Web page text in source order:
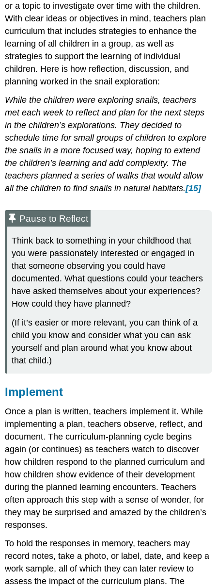
or a topic to investigate over time with the children.
With clear ideas or objectives in mind, teachers plan
curriculum that includes strategies to enhance the
learning of all children in a group, as well as
strategies to support the learning of individual
children. Here is how reflection, discussion, and
planning worked in the snail exploration:
While the children were exploring snails, teachers
met each week to reflect and plan for the next steps
in the children’s explorations. They decided to
schedule time for small groups of children to explore
the snails in a more focused way, hoping to extend
the children’s learning and add complexity. The
teachers planned a series of walks that would allow
all the children to find snails in natural habitats.[15]
Pause to Reflect
Think back to something in your childhood that
you were passionately interested or engaged in
that someone observing you could have
documented. What questions could your teachers
have asked themselves about your experiences?
How could they have planned?
(If it’s easier or more relevant, you can think of a
child you know and consider what you can ask
yourself and plan around what you know about
that child.)
Implement
Once a plan is written, teachers implement it. While
implementing a plan, teachers observe, reflect, and
document. The curriculum-planning cycle begins
again (or continues) as teachers watch to discover
how children respond to the planned curriculum and
how children show evidence of their development
during the planned learning encounters. Teachers
often approach this step with a sense of wonder, for
they may be surprised and amazed by the children’s
responses.
To hold the responses in memory, teachers may
record notes, take a photo, or label, date, and keep a
work sample, all of which they can later review to
assess the impact of the curriculum plans. The